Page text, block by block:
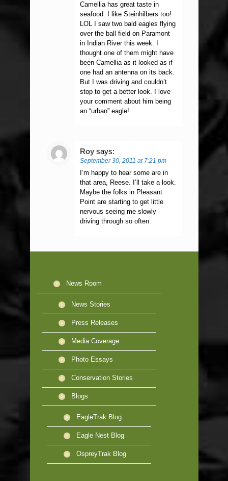
Camellia has great taste in
seafood. I like Steinhilbers too!
LOL I saw two bald eagles flying
over the ball field on Paramont
in Indian River this week. I
thought one of them might have
been Camellia as it looked as if
one had an antenna on its back.
But I was driving and couldn’t
stop to get a better look. I love
your comment about him being
an “urban” eagle!
Roy says:
September 30, 2011 at 7:21 pm
I’m happy to hear some are in
that area, Reese. I’ll take a look.
Maybe the folks in Pleasant
Point are starting to get little
nervous seeing me slowly
driving through so often.
News Room
News Stories
Press Releases
Media Coverage
Photo Essays
Conservation Stories
Blogs
EagleTrak Blog
Eagle Nest Blog
OspreyTrak Blog